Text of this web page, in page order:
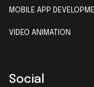
MOBILE APP
VIDEO ANIMATION
Social